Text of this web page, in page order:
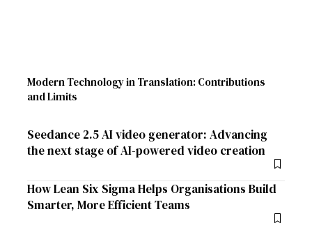
Modern Technology in Translation: Contributions
and Limits
Seedance 2.5 AI video generator: Advancing
the next stage of AI-powered video creation
How Lean Six Sigma Helps Organisations Build
Smarter, More Efficient Teams